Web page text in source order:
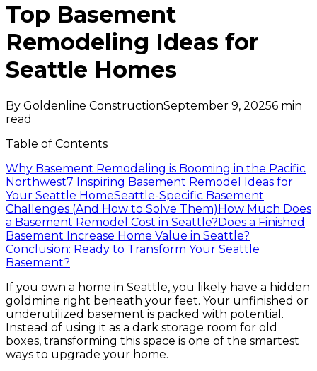
Top Basement
Remodeling Ideas for
Seattle Homes
By Goldenline ConstructionSeptember 9, 20256 min
read
Table of Contents
Why Basement Remodeling is Booming in the Pacific
Northwest7 Inspiring Basement Remodel Ideas for
Your Seattle HomeSeattle-Specific Basement
Challenges (And How to Solve Them)How Much Does
a Basement Remodel Cost in Seattle?Does a Finished
Basement Increase Home Value in Seattle?
Conclusion: Ready to Transform Your Seattle
Basement?
If you own a home in Seattle, you likely have a hidden
goldmine right beneath your feet. Your unfinished or
underutilized basement is packed with potential.
Instead of using it as a dark storage room for old
boxes, transforming this space is one of the smartest
ways to upgrade your home.